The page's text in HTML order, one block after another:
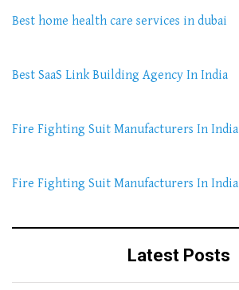
Best home health care services in dubai
Best SaaS Link Building Agency In India
Fire Fighting Suit Manufacturers In India
Fire Fighting Suit Manufacturers In India
Latest Posts